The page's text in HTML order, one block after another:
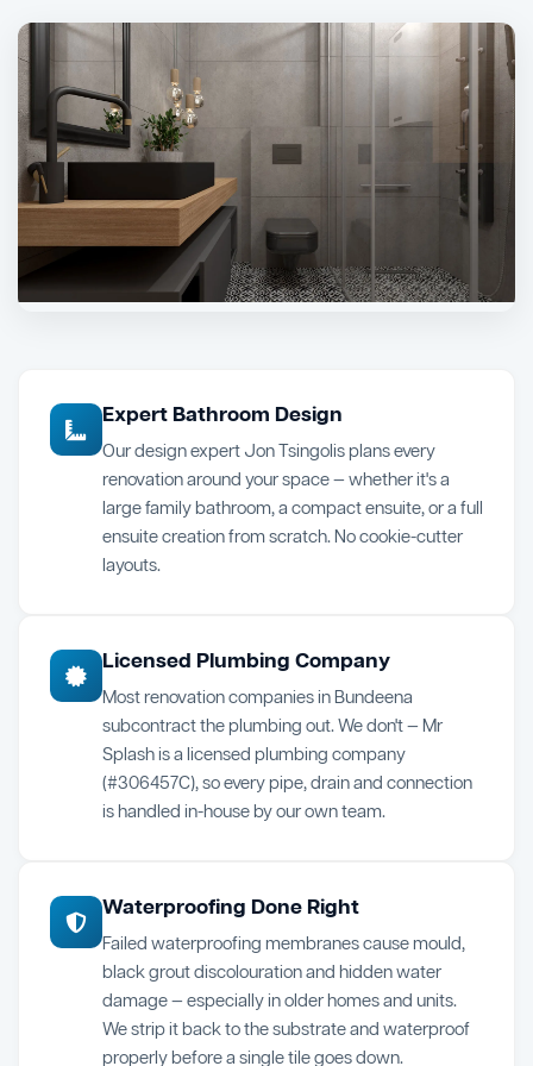
Expert Bathroom Design
Our design expert Jon Tsingolis plans every
renovation around your space — whether it's a
large family bathroom, a compact ensuite, or a full
ensuite creation from scratch. No cookie-cutter
layouts.
Licensed Plumbing Company
Most renovation companies in Bundeena
subcontract the plumbing out. We don't — Mr
Splash is a licensed plumbing company
(#306457C), so every pipe, drain and connection
is handled in-house by our own team.
Waterproofing Done Right
Failed waterproofing membranes cause mould,
black grout discolouration and hidden water
damage — especially in older homes and units.
We strip it back to the substrate and waterproof
properly before a single tile goes down.